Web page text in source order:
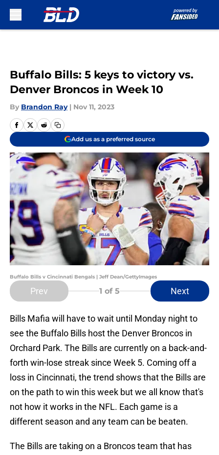
Buffalo Bills: 5 keys to victory vs.
Denver Broncos in Week 10
By Brandon Ray | Nov 11, 2023
Add us as a preferred source
Buffalo Bills v Cincinnati Bengals | Jeff Dean/GettyImages
Prev 1 of 5 Next
Bills Mafia will have to wait until Monday night to
see the Buffalo Bills host the Denver Broncos in
Orchard Park. The Bills are currently on a back-and-
forth win-lose streak since Week 5. Coming off a
loss in Cincinnati, the trend shows that the Bills are
on the path to win this week but we all know that's
not how it works in the NFL. Each game is a
different season and any team can be beaten.
The Bills are taking on a Broncos team that has